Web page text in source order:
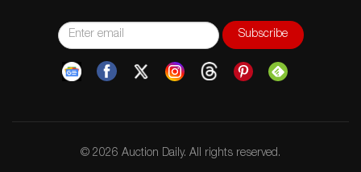
© 2026 Auction Daily. All rights reserved.